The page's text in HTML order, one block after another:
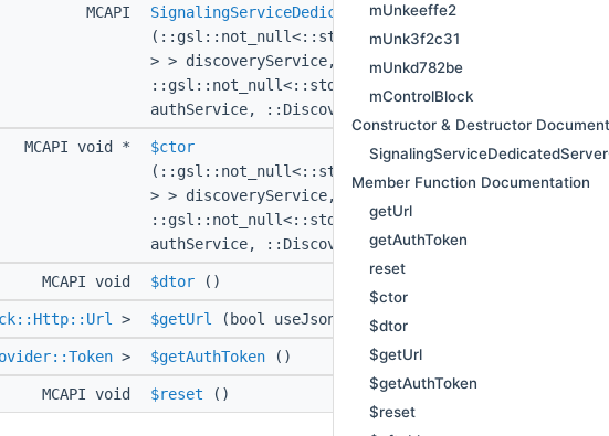
MCAPI
SignalingServiceDedicatedServerConfigProvider
> > discoveryService,
authService, ::DiscoveryEnvironment environment)
MCAPI void *
$ctor
> > discoveryService,
authService, ::DiscoveryEnvironment environment)
MCAPI void $dtor ()
> $getUrl (bool useJsonRpc, ::std::string const &id)
> $getAuthToken ()
MCAPI void $reset ()
mUnkeeffe2
mUnk3f2c31
mUnkd782be
mControlBlock
Constructor & Destructor
Member Function Documentation
getUrl
getAuthToken
reset
$ctor
$dtor
$getUrl
$getAuthToken
$reset